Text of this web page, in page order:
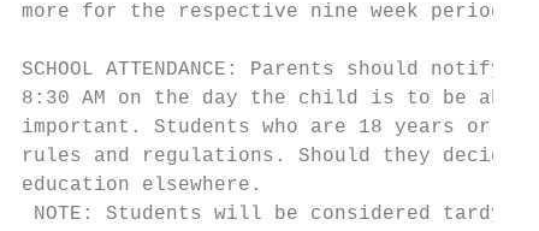
more for the respective nine week period.
SCHOOL ATTENDANCE: Parents should
8:30 AM on the day the child is to be
important. Students who are 18 years or
rules and regulations. Should they decide
education elsewhere.
NOTE: Students will be considered tardy